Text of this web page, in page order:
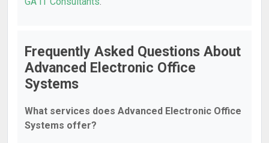
Frequently Asked Questions About
Advanced Electronic Office
Systems
What services does Advanced Electronic Office
Systems offer?